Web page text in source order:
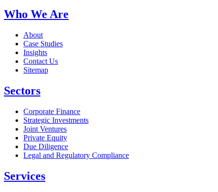
Who We Are
About
Case Studies
Insights
Contact Us
Sitemap
Sectors
Corporate Finance
Strategic Investments
Joint Ventures
Private Equity
Due Diligence
Legal and Regulatory Compliance
Services